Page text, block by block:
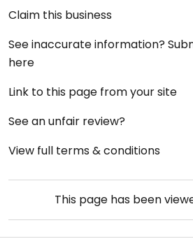
Claim this business
See inaccurate information?
here
Link to this page from your site
See an unfair review?
View full terms & conditions
This page has been